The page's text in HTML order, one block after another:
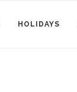
HOLIDAYS